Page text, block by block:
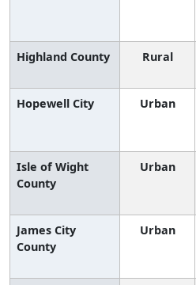
Highland County Rural
Hopewell City
Urban
Isle of Wight
County
Urban
James City
County
Urban